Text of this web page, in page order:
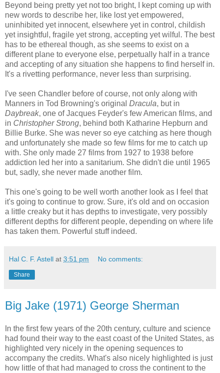
Beyond being pretty yet not too bright, I kept coming up with
new words to describe her, like lost yet empowered,
uninhibited yet innocent, elsewhere yet in control, childish
yet insightful, fragile yet strong, accepting yet wilful. The best
has to be ethereal though, as she seems to exist on a
different plane to everyone else, perpetually half in a trance
and accepting of any situation she happens to find herself in.
It's a rivetting performance, never less than surprising.
I've seen Chandler before of course, not only along with
Manners in Tod Browning's original Dracula, but in
Daybreak, one of Jacques Feyder's few American films, and
in Christopher Strong, behind both Katharine Hepburn and
Billie Burke. She was never so eye catching as here though
and unfortunately she made so few films for me to catch up
with. She only made 27 films from 1927 to 1938 before
addiction led her into a sanitarium. She didn't die until 1965
but, sadly, she never made another film.
This one's going to be well worth another look as I feel that
it's going to continue to grow. Sure, it's old and on occasion
a little creaky but it has depths to investigate, very possibly
different depths for different people, depending on where life
has taken them. Powerful stuff indeed.
Hal C. F. Astell at 3:51 pm No comments:
Share
Big Jake (1971) George Sherman
In the first few years of the 20th century, culture and science
had found their way to the east coast of the United States, as
highlighted very nicely in the opening sequences to
accompany the credits. What's also nicely highlighted is just
how little of that had managed to cross the continent to the